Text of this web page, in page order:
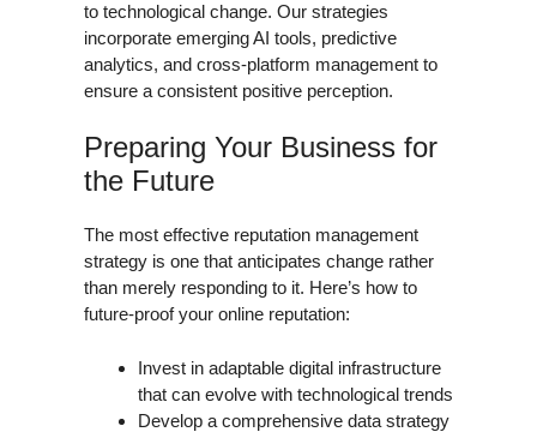
to technological change. Our strategies
incorporate emerging AI tools, predictive
analytics, and cross-platform management to
ensure a consistent positive perception.
Preparing Your Business for
the Future
The most effective reputation management
strategy is one that anticipates change rather
than merely responding to it. Here’s how to
future-proof your online reputation:
Invest in adaptable digital infrastructure
that can evolve with technological trends
Develop a comprehensive data strategy